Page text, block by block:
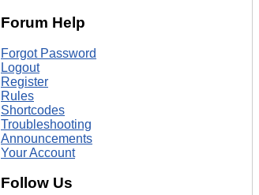
Forum Help
Forgot Password
Logout
Register
Rules
Shortcodes
Troubleshooting
Announcements
Your Account
Follow Us